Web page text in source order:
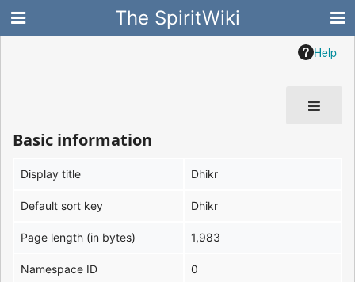
The SpiritWiki
Help
Basic information
Display title Dhikr
Default sort key Dhikr
Page length (in bytes) 1,983
Namespace ID 0